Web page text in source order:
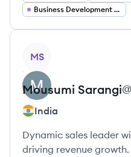
Business Development Director
MS
Mousumi Sarangi@
India
Dynamic sales leader
driving revenue growth.